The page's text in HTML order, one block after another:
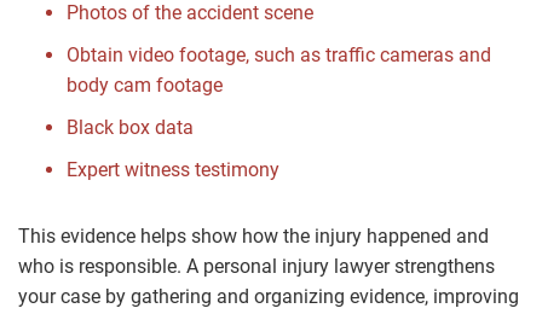
Photos of the accident scene
Obtain video footage, such as traffic cameras and
body cam footage
Black box data
Expert witness testimony
This evidence helps show how the injury happened and
who is responsible. A personal injury lawyer strengthens
your case by gathering and organizing evidence, improving